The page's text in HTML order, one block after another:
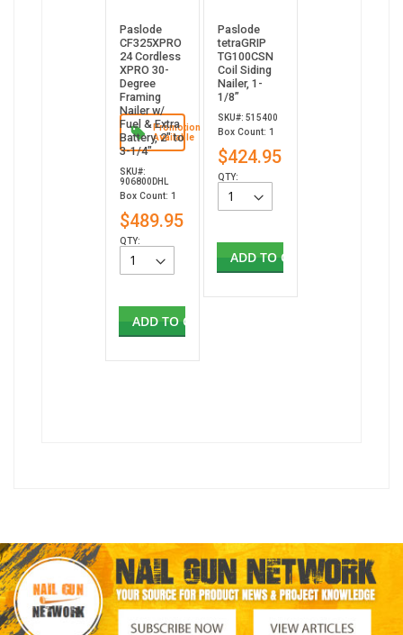
Promotion
Available
Paslode
CF325XPRO
24 Cordless
XPRO 30-
Degree
Framing
Nailer w/
Fuel & Extra
Battery, 2" to
3-1/4"
SKU#:
906800DHL
Box Count: 1
$489.95
QTY:
ADD TO CART
Paslode
tetraGRIP
TG100CSN
Coil Siding
Nailer, 1-
1/8”
SKU#: 515400
Box Count: 1
$424.95
QTY:
ADD TO CART